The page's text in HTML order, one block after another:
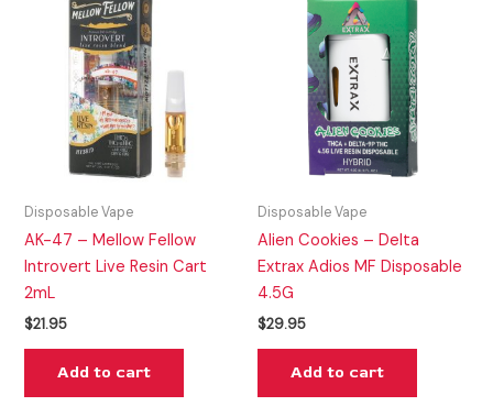
Disposable Vape
AK-47 – Mellow Fellow
Introvert Live Resin Cart
2mL
$21.95
Add to cart
Disposable Vape
Alien Cookies – Delta
Extrax Adios MF Disposable
4.5G
$29.95
Add to cart